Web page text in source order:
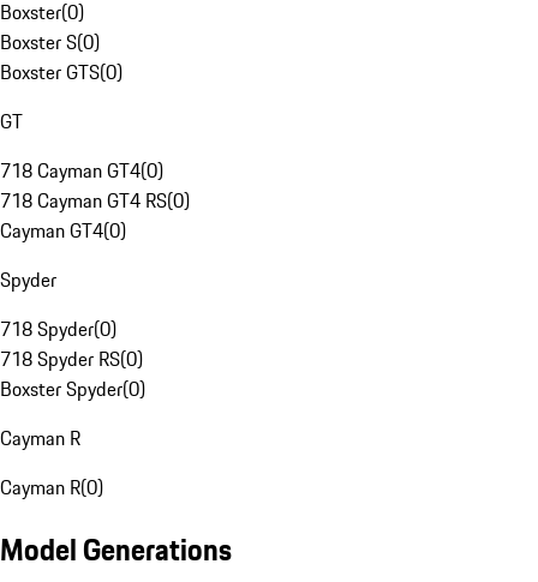
Boxster(0)
Boxster S(0)
Boxster GTS(0)
GT
718 Cayman GT4(0)
718 Cayman GT4 RS(0)
Cayman GT4(0)
Spyder
718 Spyder(0)
718 Spyder RS(0)
Boxster Spyder(0)
Cayman R
Cayman R(0)
Model Generations